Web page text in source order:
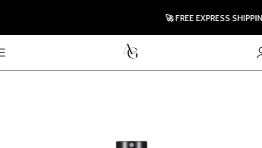
🚀 FREE EXPRESS